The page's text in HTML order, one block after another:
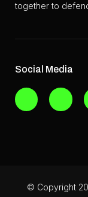
together to
Social Media
© Copyright